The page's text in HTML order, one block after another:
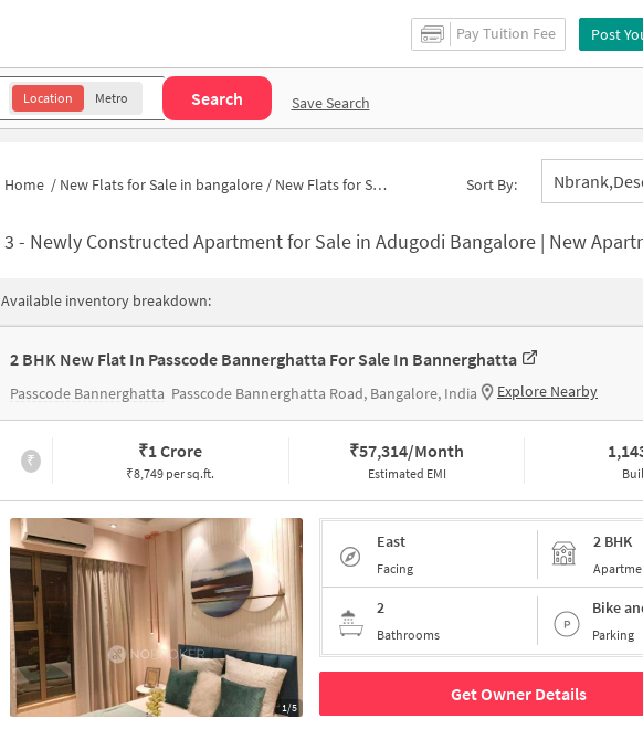
Pay Tuition Fee Post
Location Metro Search Save Search
Home / New Flats for Sale in bangalore / New Flats for Sale in Ayappa Garden Sort By:
3 - Newly Constructed Apartment for Sale in Adugodi Bangalore | New
Available inventory breakdown:
2 BHK New Flat In Passcode Bannerghatta For Sale In Bannerghatta
Passcode Bannerghatta Passcode Bannerghatta Road, Bangalore, India Explore Nearby
₹ ₹1 Crore
₹8,749 per sq.ft.
₹57,314/Month
Estimated EMI
1/5
East
Facing
2 BHK
2
Bathrooms
Bike
Parking
Get Owner Details